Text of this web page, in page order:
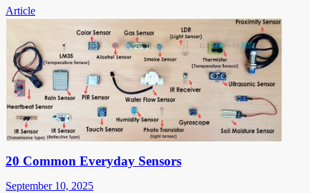
Article
20 Common Everyday Sensors
September 10, 2025